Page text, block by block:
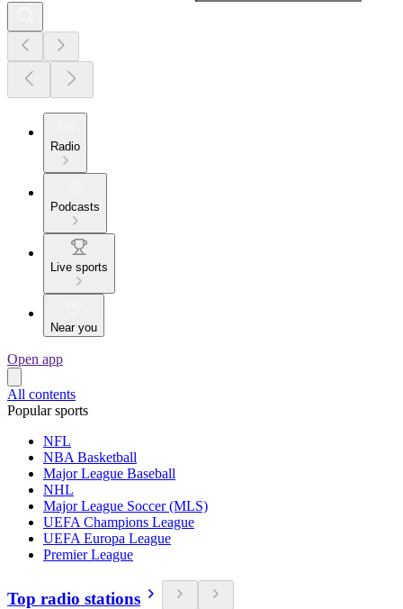
Radio
Podcasts
Live sports
Near you
Open app
All contents
Popular sports
NFL
NBA Basketball
Major League Baseball
NHL
Major League Soccer (MLS)
UEFA Champions League
UEFA Europa League
Premier League
Top radio stations